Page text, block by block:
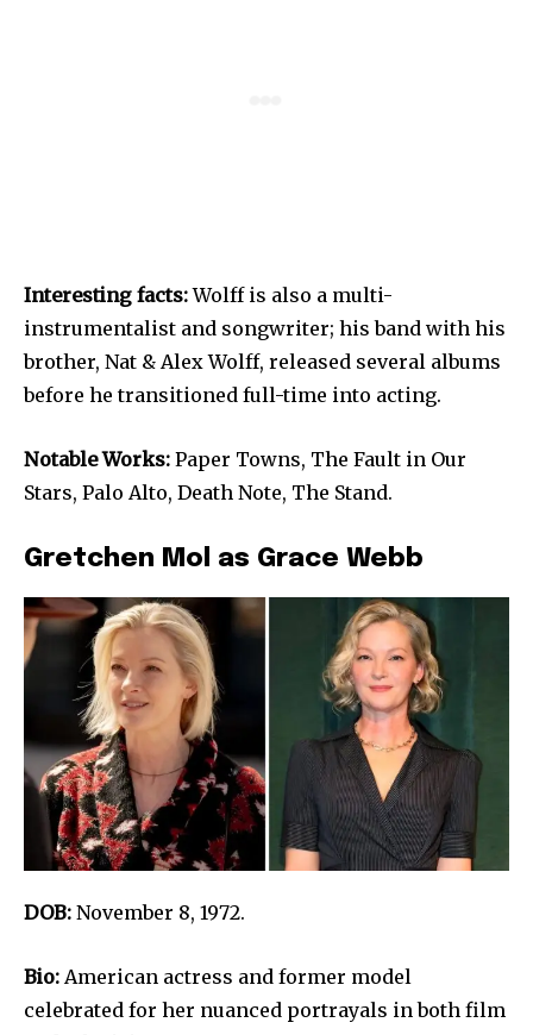
Interesting facts:Wolff is also a multi-
instrumentalist and songwriter; his band with his
brother, Nat & Alex Wolff, released several albums
before he transitioned full-time into acting.
Notable Works: Paper Towns, The Fault in Our
Stars, Palo Alto, Death Note, The Stand.
Gretchen Mol as Grace Webb
DOB: November 8, 1972.
Bio: American actress and former model
celebrated for her nuanced portrayals in both film